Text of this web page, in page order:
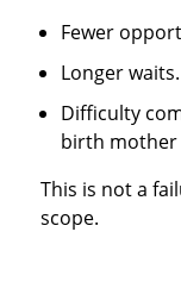
Fewer
Longer waits.
Difficulty
birth mother
This is not a
scope.